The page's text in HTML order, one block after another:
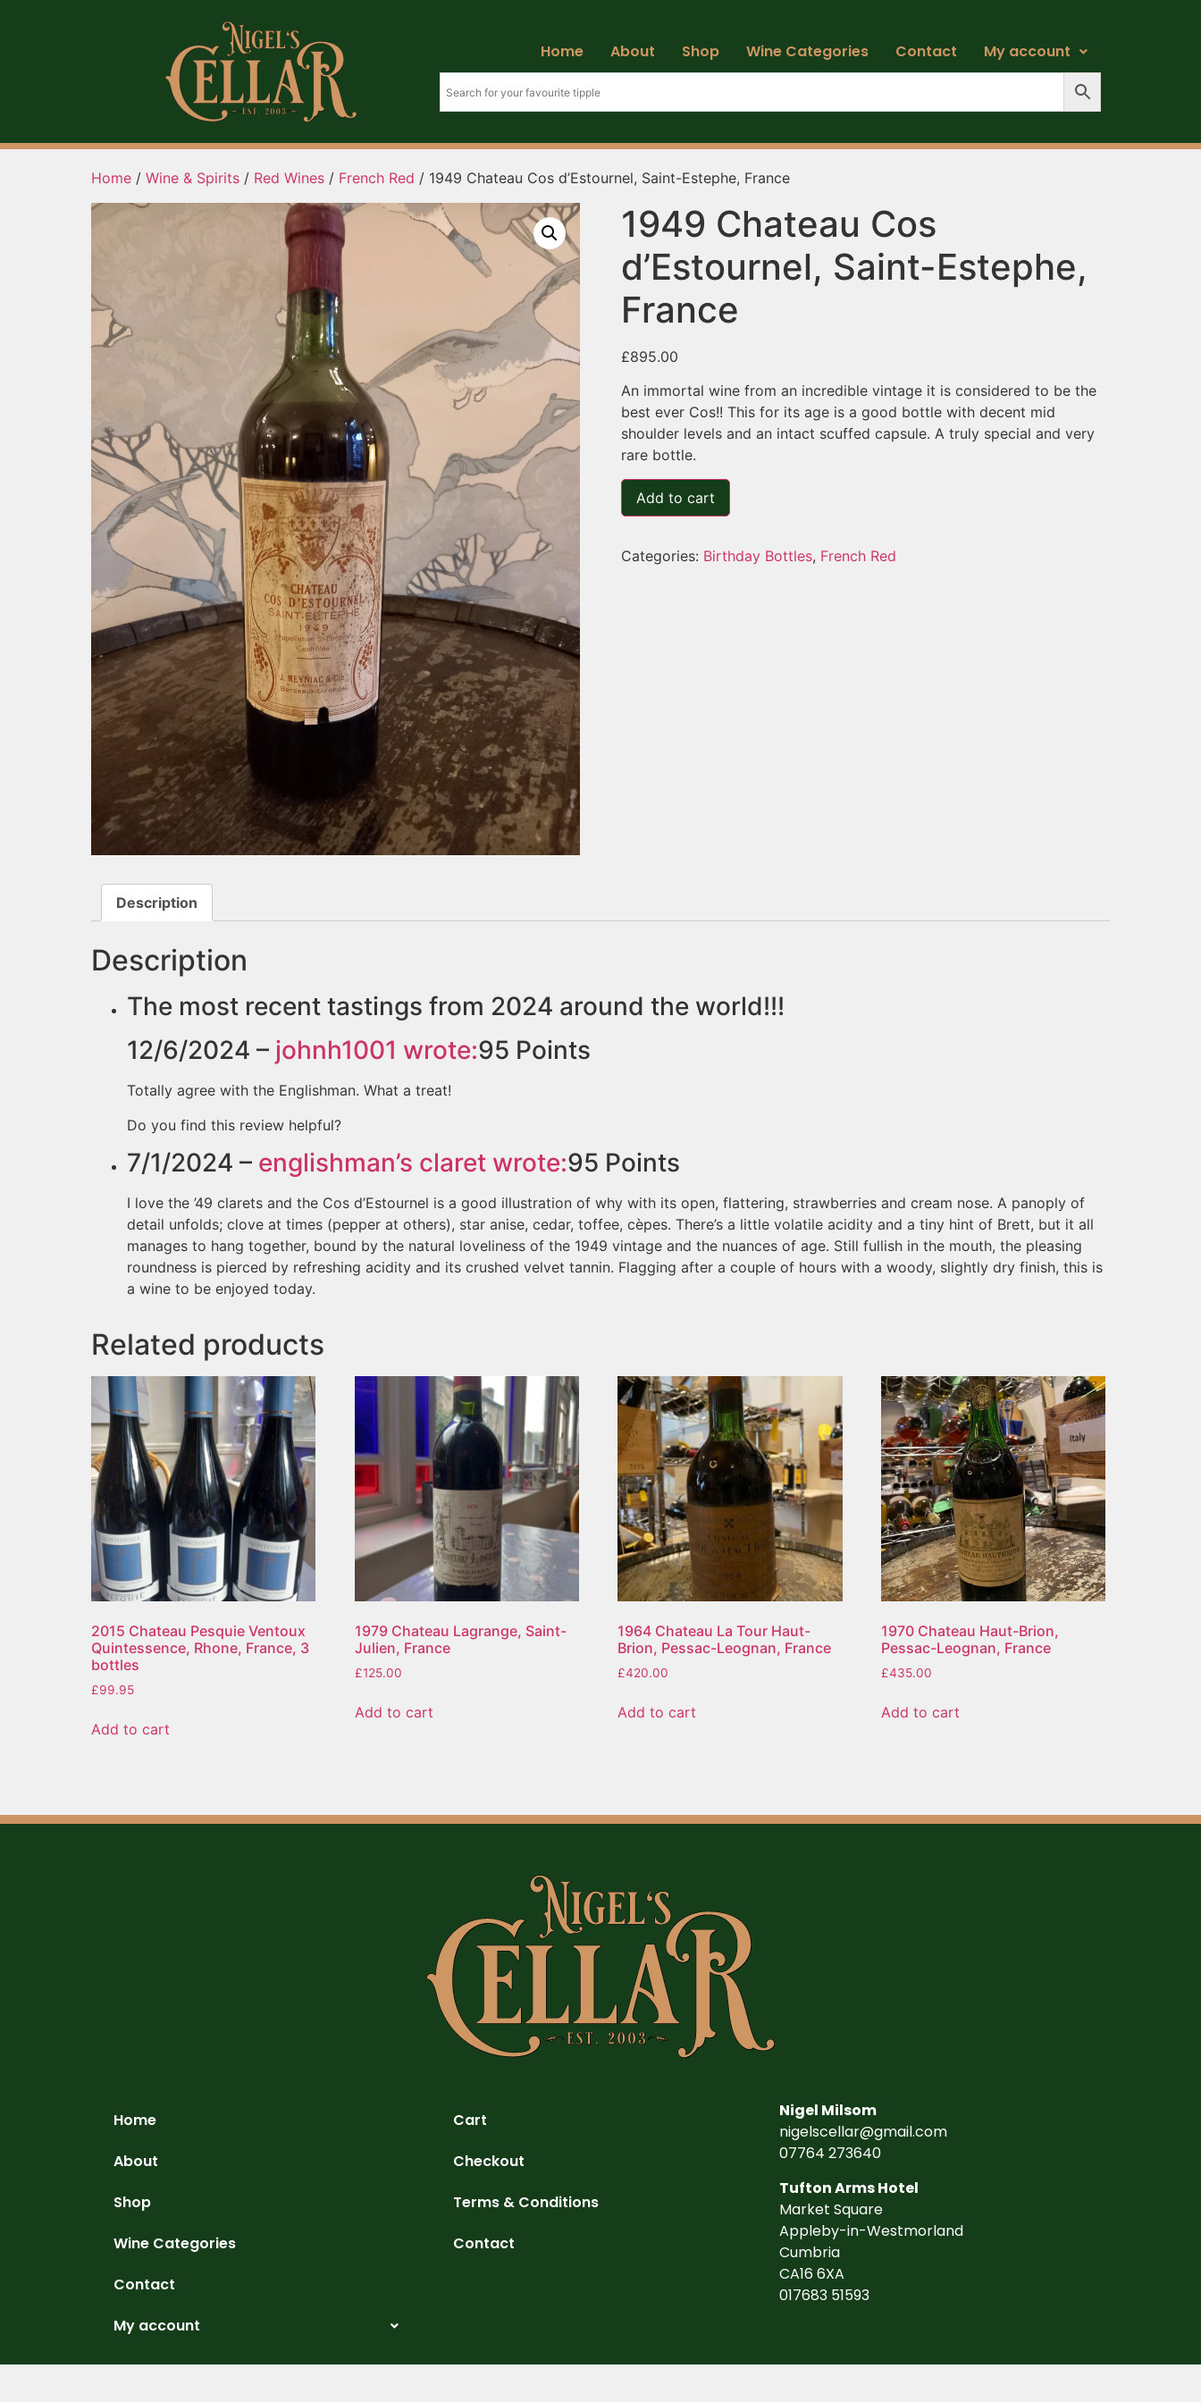
Home About Shop Wine Categories Contact My account
Home / Wine & Spirits / Red Wines / French Red / 1949 Chateau Cos d’Estournel, Saint-Estephe, France
1949 Chateau Cos
d’Estournel, Saint-Estephe,
France
£895.00
An immortal wine from an incredible vintage it is considered to be the
best ever Cos!! This for its age is a good bottle with decent mid
shoulder levels and an intact scuffed capsule. A truly special and very
rare bottle.
Add to cart
Categories: Birthday Bottles, French Red
Description
Description
The most recent tastings from 2024 around the world!!!
12/6/2024 – johnh1001 wrote:95 Points
Totally agree with the Englishman. What a treat!
Do you find this review helpful?
7/1/2024 – englishman’s claret wrote:95 Points
I love the ’49 clarets and the Cos d’Estournel is a good illustration of why with its open, flattering, strawberries and cream nose. A panoply of
detail unfolds; clove at times (pepper at others), star anise, cedar, toffee, cèpes. There’s a little volatile acidity and a tiny hint of Brett, but it all
manages to hang together, bound by the natural loveliness of the 1949 vintage and the nuances of age. Still fullish in the mouth, the pleasing
roundness is pierced by refreshing acidity and its crushed velvet tannin. Flagging after a couple of hours with a woody, slightly dry finish, this is
a wine to be enjoyed today.
Related products
2015 Chateau Pesquie Ventoux
Quintessence, Rhone, France, 3
bottles
£99.95
Add to cart
1979 Chateau Lagrange, Saint-
Julien, France
£125.00
Add to cart
1964 Chateau La Tour Haut-
Brion, Pessac-Leognan, France
£420.00
Add to cart
1970 Chateau Haut-Brion,
Pessac-Leognan, France
£435.00
Add to cart
Home
About
Shop
Wine Categories
Contact
My account
Cart
Checkout
Terms & Conditions
Contact
Nigel Milsom
nigelscellar@gmail.com
07764 273640
Tufton Arms Hotel
Market Square
Appleby-in-Westmorland
Cumbria
CA16 6XA
017683 51593